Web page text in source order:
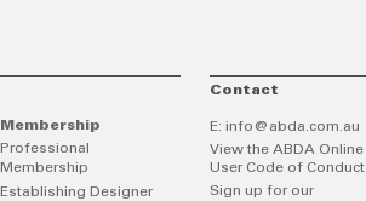
Membership
Professional
Membership
Establishing Designer
Contact
E: info@abda.com.au
View the ABDA Online
User Code of Conduct
Sign up for our